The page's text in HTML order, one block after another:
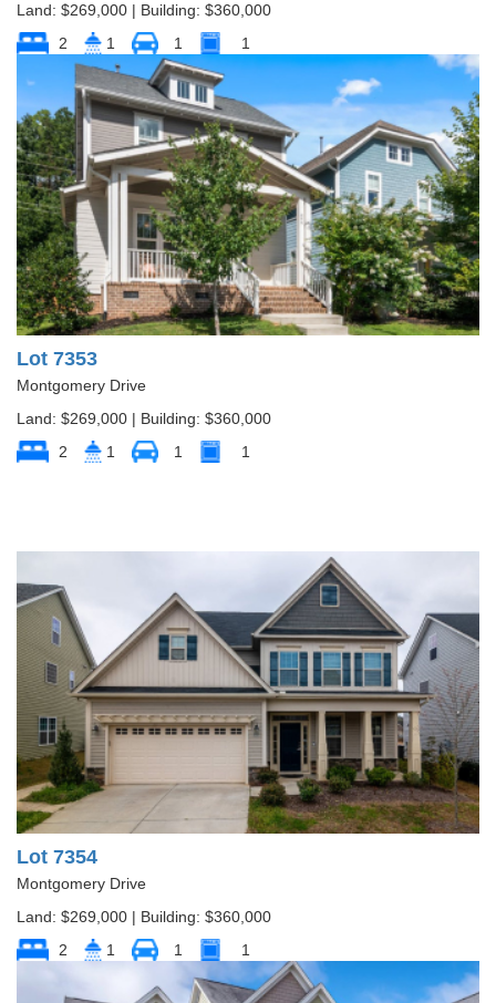
Land: $269,000 | Building: $360,000
2
1 1 1
Lot 7353
Montgomery Drive
Land: $269,000 | Building: $360,000
2
1 1 1
Lot 7354
Montgomery Drive
Land: $269,000 | Building: $360,000
2
1 1 1